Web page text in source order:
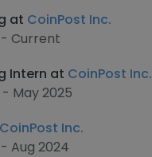
at CoinPost Inc.
Current
Intern at CoinPost Inc.
May 2025
CoinPost Inc.
Aug 2024